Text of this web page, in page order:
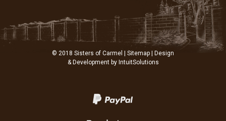
© 2018 Sisters of Carmel | Sitemap | Design
& Development by IntuitSolutions